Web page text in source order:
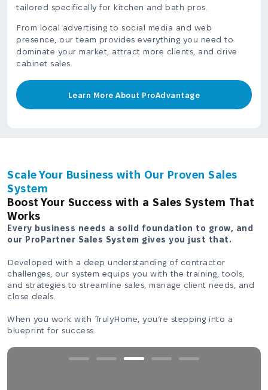
tailored specifically for kitchen and bath pros.
From local advertising to social media and web
presence, our team provides everything you need to
dominate your market, attract more clients, and drive
cabinet sales.
Learn More About ProAdvantage
Scale Your Business with Our Proven Sales
System
Boost Your Success with a Sales System That
Works
Every business needs a solid foundation to grow, and
our ProPartner Sales System gives you just that.
Developed with a deep understanding of contractor
challenges, our system equips you with the training, tools,
and strategies to streamline sales, manage client needs, and
close deals.
When you work with TrulyHome, you’re stepping into a
blueprint for success.